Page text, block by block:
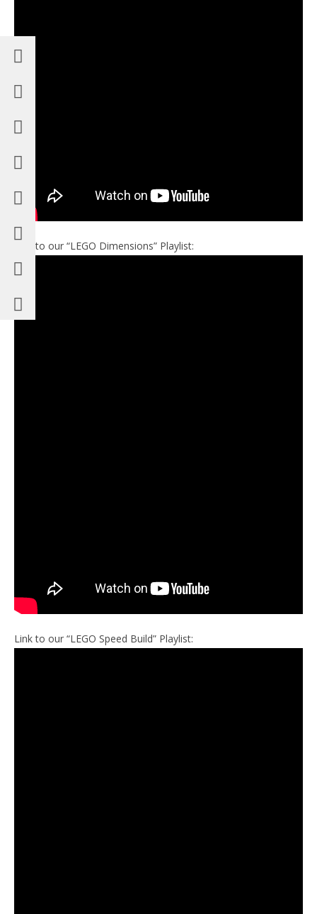
Link to our “LEGO Dimensions” Playlist:
Link to our “LEGO Speed Build” Playlist: